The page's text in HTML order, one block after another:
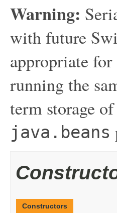
Warning:
with future
appropriate
running the
term storage
java.beans
Constructors